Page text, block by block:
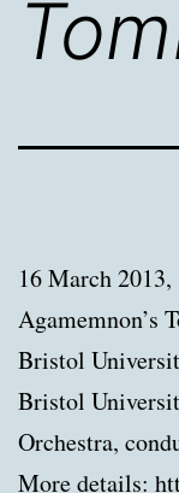
16 March 2013,
Agamemnon’s
Bristol
Bristol
Orchestra,
More details: